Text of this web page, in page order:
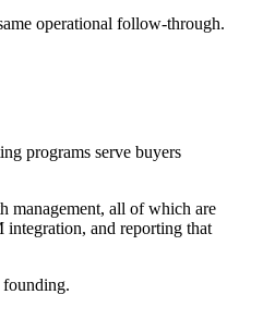
operational follow-through.
programs serve buyers
management, all of which are
integration, and reporting that
founding.